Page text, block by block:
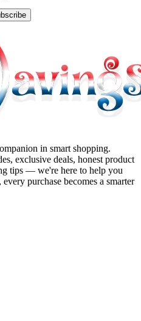
in smart shopping.
exclusive deals, honest product
tips — we're here to help you
purchase becomes a smarter